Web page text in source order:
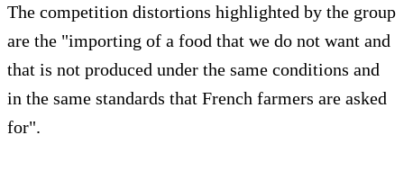
The competition distortions highlighted by the group
are the "importing of a food that we do not want and
that is not produced under the same conditions and
in the same standards that French farmers are asked
for".